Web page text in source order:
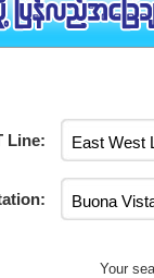
Line:
Your